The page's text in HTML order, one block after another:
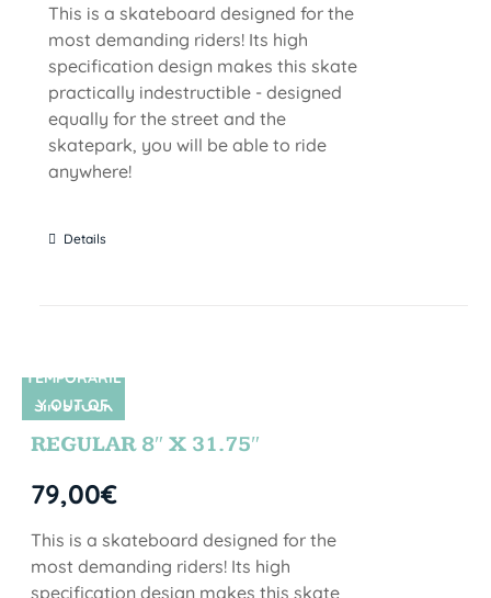
This is a skateboard designed for the
most demanding riders! Its high
specification design makes this skate
practically indestructible - designed
equally for the street and the
skatepark, you will be able to ride
anywhere!
Details
SIN STOCK
TEMPORARIL
Y OUT OF
STOCK
REGULAR 8″ X 31.75″
79,00€
This is a skateboard designed for the
most demanding riders! Its high
specification design makes this skate